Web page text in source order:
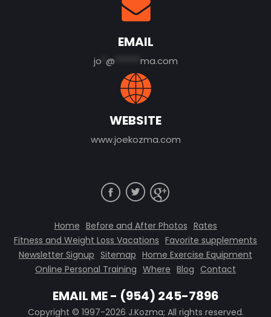
EMAIL
jo @ ma.com
WEBSITE
www.joekozma.com
Home Before and After Photos Rates
Fitness and Weight Loss Vacations Favorite supplements
Newsletter Signup Sitemap Home Exercise Equipment
Online Personal Training Where Blog Contact
EMAIL ME- (954) 245-7896
Copyright © 1997-2026 J.Kozma; All rights reserved.